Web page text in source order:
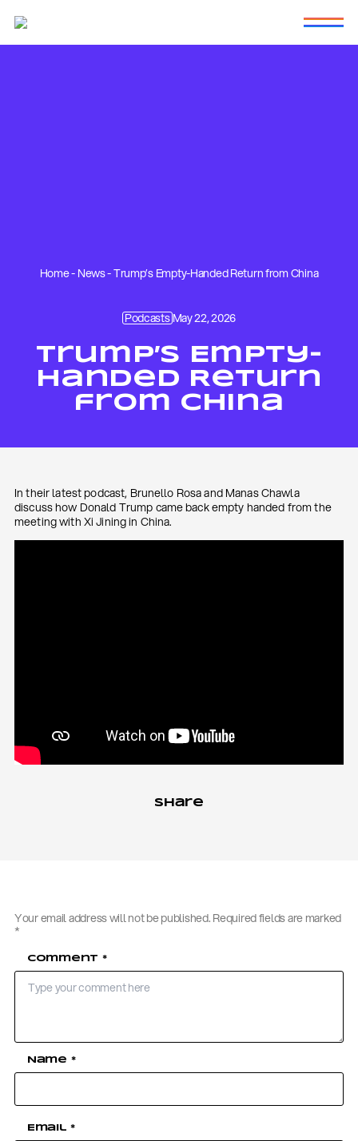
Home- News-Trump’s Empty-Handed Return from China
PodcastsMay 22, 2026
Trump’s Empty-
Handed Return
from China
In their latest podcast, Brunello Rosa and Manas Chawla
discuss how Donald Trump came back empty handed from the
meeting with Xi Jining in China.
Share
Your email address will not be published. Required fields are marked
*
Comment *
Name *
Email*